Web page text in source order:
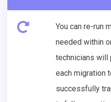
You can re-run
needed within
technicians will
each migration
successfully